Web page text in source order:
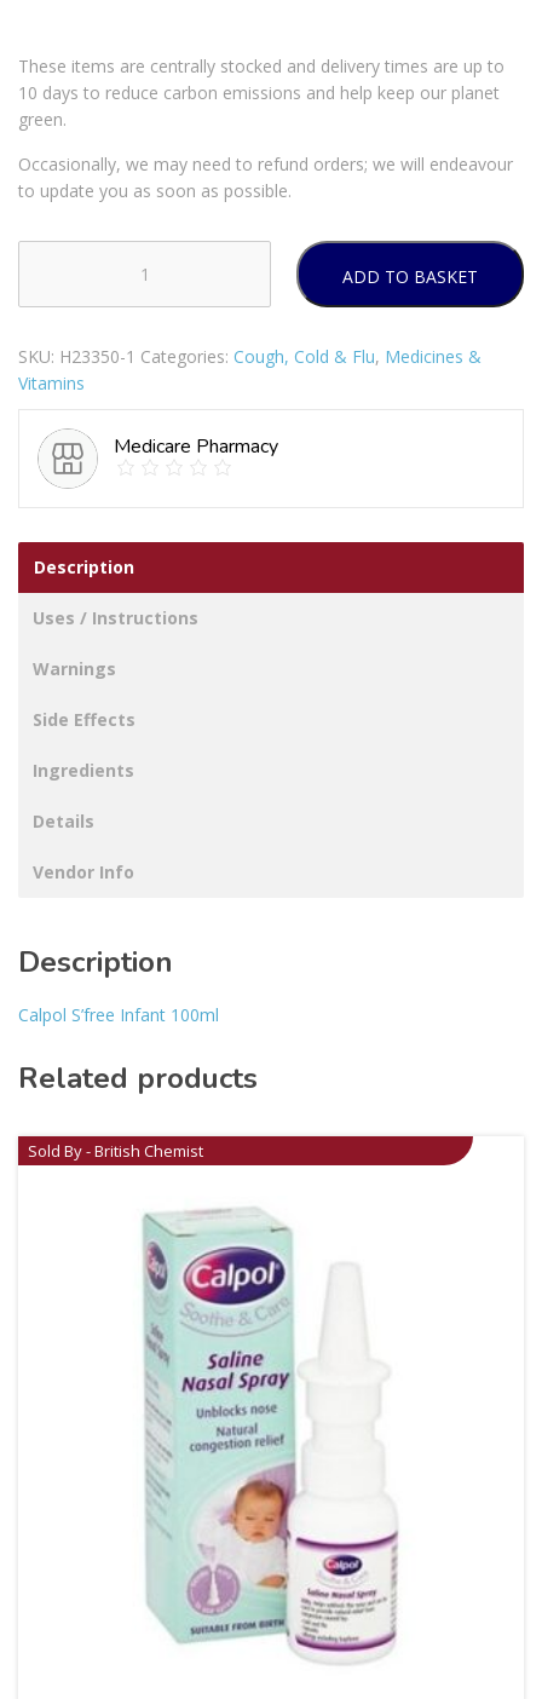
These items are centrally stocked and delivery times are up to
10 days to reduce carbon emissions and help keep our planet
green.
Occasionally, we may need to refund orders; we will endeavour
to update you as soon as possible.
SUGAR
INFANT
100ML
ADD TO BASKET
SKU: H23350-1 Categories: Cough, Cold & Flu, Medicines &
Vitamins
Medicare Pharmacy
Description
Uses / Instructions
Warnings
Side Effects
Ingredients
Details
Vendor Info
Description
Calpol S’free Infant 100ml
Related products
Sold By - British Chemist